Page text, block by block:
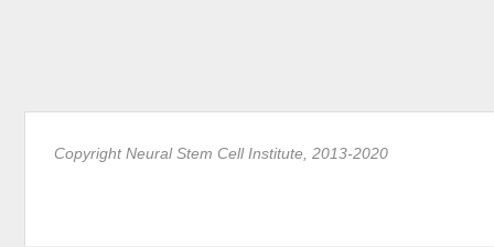
Copyright Neural Stem Cell Institute, 2013-2020